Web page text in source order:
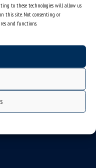
to these technologies will allow us
this site. Not consenting or
and functions.